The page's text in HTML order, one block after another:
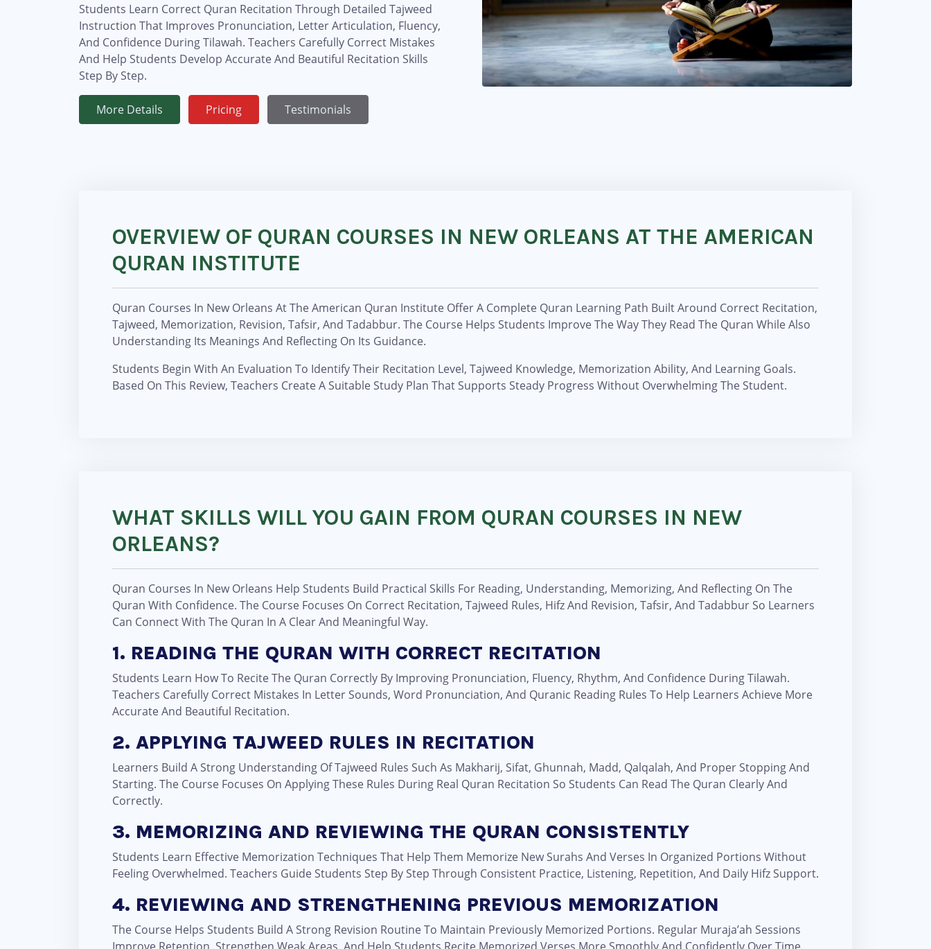
Students Learn Correct Quran Recitation Through Detailed Tajweed
Instruction That Improves Pronunciation, Letter Articulation, Fluency,
And Confidence During Tilawah. Teachers Carefully Correct Mistakes
And Help Students Develop Accurate And Beautiful Recitation Skills
Step By Step.
More Details Pricing Testimonials
OVERVIEW OF QURAN COURSES IN NEW ORLEANS AT THE AMERICAN
QURAN INSTITUTE
Quran Courses In New Orleans At The American Quran Institute Offer A Complete Quran Learning Path Built Around Correct Recitation,
Tajweed, Memorization, Revision, Tafsir, And Tadabbur. The Course Helps Students Improve The Way They Read The Quran While Also
Understanding Its Meanings And Reflecting On Its Guidance.
Students Begin With An Evaluation To Identify Their Recitation Level, Tajweed Knowledge, Memorization Ability, And Learning Goals.
Based On This Review, Teachers Create A Suitable Study Plan That Supports Steady Progress Without Overwhelming The Student.
WHAT SKILLS WILL YOU GAIN FROM QURAN COURSES IN NEW
ORLEANS?
Quran Courses In New Orleans Help Students Build Practical Skills For Reading, Understanding, Memorizing, And Reflecting On The
Quran With Confidence. The Course Focuses On Correct Recitation, Tajweed Rules, Hifz And Revision, Tafsir, And Tadabbur So Learners
Can Connect With The Quran In A Clear And Meaningful Way.
1. READING THE QURAN WITH CORRECT RECITATION
Students Learn How To Recite The Quran Correctly By Improving Pronunciation, Fluency, Rhythm, And Confidence During Tilawah.
Teachers Carefully Correct Mistakes In Letter Sounds, Word Pronunciation, And Quranic Reading Rules To Help Learners Achieve More
Accurate And Beautiful Recitation.
2. APPLYING TAJWEED RULES IN RECITATION
Learners Build A Strong Understanding Of Tajweed Rules Such As Makharij, Sifat, Ghunnah, Madd, Qalqalah, And Proper Stopping And
Starting. The Course Focuses On Applying These Rules During Real Quran Recitation So Students Can Read The Quran Clearly And
Correctly.
3. MEMORIZING AND REVIEWING THE QURAN CONSISTENTLY
Students Learn Effective Memorization Techniques That Help Them Memorize New Surahs And Verses In Organized Portions Without
Feeling Overwhelmed. Teachers Guide Students Step By Step Through Consistent Practice, Listening, Repetition, And Daily Hifz Support.
4. REVIEWING AND STRENGTHENING PREVIOUS MEMORIZATION
The Course Helps Students Build A Strong Revision Routine To Maintain Previously Memorized Portions. Regular Muraja’ah Sessions